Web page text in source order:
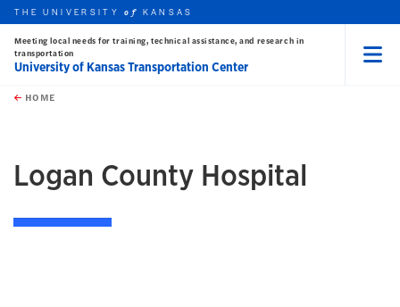
Skip to main content
this unit
THE UNIVERSITYof KANSAS
Meeting local needs for training, technical assistance, and research in
transportation
University of Kansas Transportation Center
HOME
Logan County Hospital